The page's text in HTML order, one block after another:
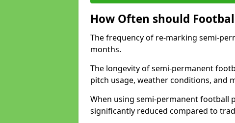
How Often should
The frequency of re-marking semi-
months.
The longevity of semi-permanent
pitch usage, weather conditions, and
When using semi-permanent football
significantly reduced compared to